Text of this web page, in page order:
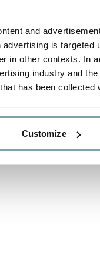
and
is targeted
in other contexts. In
industry and
has been
Customize